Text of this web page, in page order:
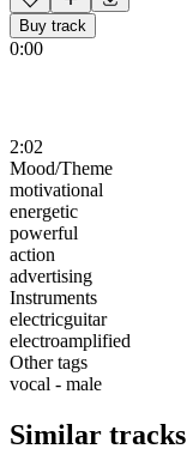
Buy track
0:00
2:02
Mood/Theme
motivational
energetic
powerful
action
advertising
Instruments
electricguitar
electroamplified
Other tags
vocal - male
Similar tracks